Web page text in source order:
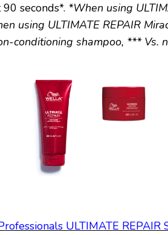
seconds*. *When using
using ULTIMATE REPAIR
conditioning shampoo, *** Vs.
ULTIMATE REPAIR